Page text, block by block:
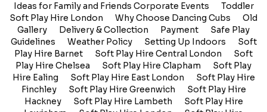
Ideas for Family and Friends Corporate Events
Toddler
Soft Play Hire London
Why Choose Dancing Cubs
Old
Gallery
Delivery & Collection Payment
Safe Play
Guidelines
Weather Policy Setting Up Indoors
Soft
Play Hire Barnet
Soft Play Hire Central London
Soft
Play Hire Chelsea
Soft Play Hire Clapham
Soft Play
Hire Ealing
Soft Play Hire East London
Soft Play Hire
Finchley
Soft Play Hire Greenwich
Soft Play Hire
Hackney
Soft Play Hire Lambeth
Soft Play Hire